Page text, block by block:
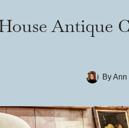
Antique
ByAnn